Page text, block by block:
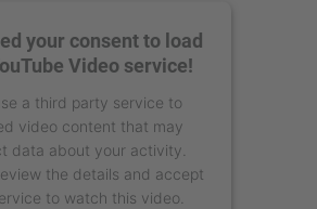
your consent to load
Video service!
a third party service to
video content that may
data about your activity.
the details and accept
to watch this video.